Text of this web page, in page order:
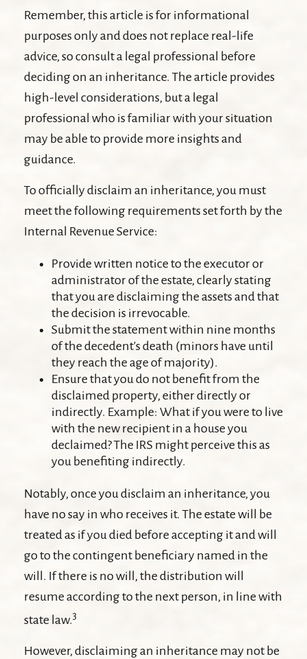
Remember, this article is for informational
purposes only and does not replace real-life
advice, so consult a legal professional before
deciding on an inheritance. The article provides
high-level considerations, but a legal
professional who is familiar with your situation
may be able to provide more insights and
guidance.
To officially disclaim an inheritance, you must
meet the following requirements set forth by the
Internal Revenue Service:
Provide written notice to the executor or
administrator of the estate, clearly stating
that you are disclaiming the assets and that
the decision is irrevocable.
Submit the statement within nine months
of the decedent's death (minors have until
they reach the age of majority).
Ensure that you do not benefit from the
disclaimed property, either directly or
indirectly. Example: What if you were to live
with the new recipient in a house you
declaimed? The IRS might perceive this as
you benefiting indirectly.
Notably, once you disclaim an inheritance, you
have no say in who receives it. The estate will be
treated as if you died before accepting it and will
go to the contingent beneficiary named in the
will. If there is no will, the distribution will
resume according to the next person, in line with
state law.3
However, disclaiming an inheritance may not be